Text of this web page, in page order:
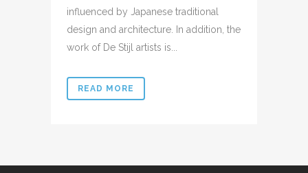
influenced by Japanese traditional
design and architecture. In addition, the
work of De Stijl artists is...
READ MORE